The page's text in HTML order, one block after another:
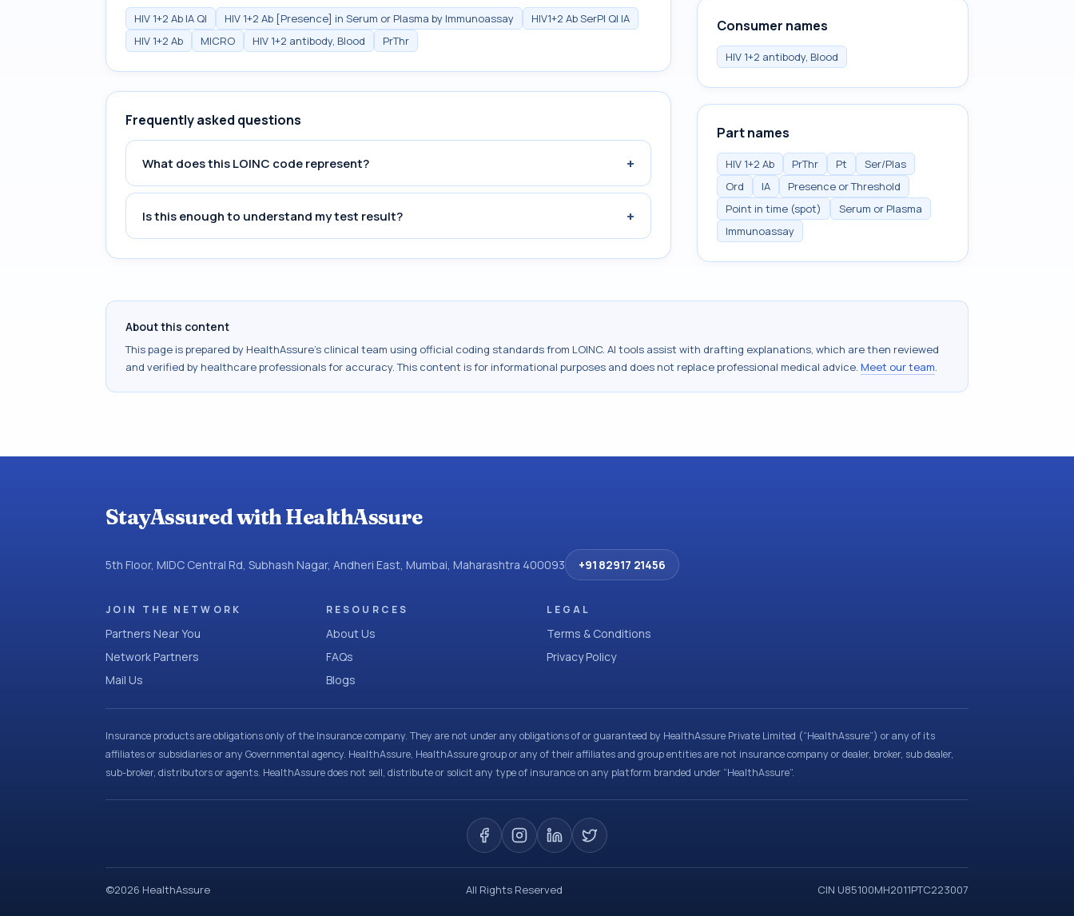
HIV 1+2 Ab IA Ql HIV 1+2 Ab [Presence] in Serum or Plasma by Immunoassay
HIV1+2 Ab SerPl Ql IA
HIV 1+2 Ab
MICRO HIV 1+2 antibody, Blood PrThr
Frequently asked questions
What does this LOINC code represent? +
Is this enough to understand my test result? +
Consumer names
HIV 1+2 antibody, Blood
Part names
HIV 1+2 Ab PrThr Pt
Ser/Plas
Ord
IA
Presence or Threshold
Point in time (spot)
Serum or Plasma
Immunoassay
About this content
This page is prepared by HealthAssure's clinical team using official coding standards from LOINC. AI tools assist with drafting explanations, which are then reviewed
and verified by healthcare professionals for accuracy. This content is for informational purposes and does not replace professional medical advice. Meet our team.
StayAssured with HealthAssure
5th Floor, MIDC Central Rd, Subhash Nagar, Andheri East, Mumbai, Maharashtra 400093 +91 82917 21456
JOIN THE NETWORK
Partners Near You
Network Partners
Mail Us
RESOURCES
About Us
FAQs
Blogs
LEGAL
Terms & Conditions
Privacy Policy
Insurance products are obligations only of the Insurance company. They are not under any obligations of or guaranteed by HealthAssure Private Limited (“HealthAssure”) or any of its
affiliates or subsidiaries or any Governmental agency. HealthAssure, HealthAssure group or any of their affiliates and group entities are not insurance company or dealer, broker, sub dealer,
sub-broker, distributors or agents. HealthAssure does not sell, distribute or solicit any type of insurance on any platform branded under “HealthAssure”.
©2026 HealthAssure All Rights Reserved CIN U85100MH2011PTC223007